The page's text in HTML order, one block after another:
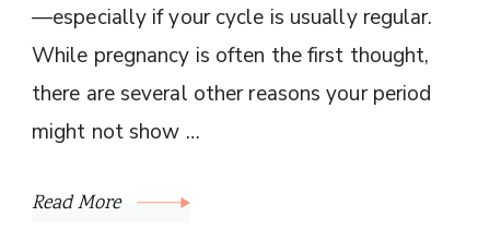
—especially if your cycle is usually regular.
While pregnancy is often the first thought,
there are several other reasons your period
might not show …
Read More